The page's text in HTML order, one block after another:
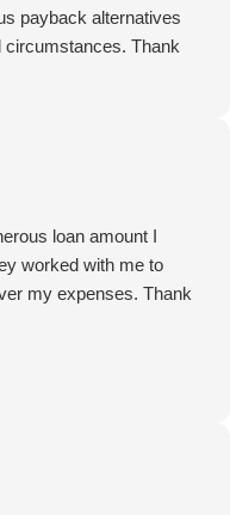
payback alternatives
circumstances. Thank
loan amount I
worked with me to
my expenses. Thank